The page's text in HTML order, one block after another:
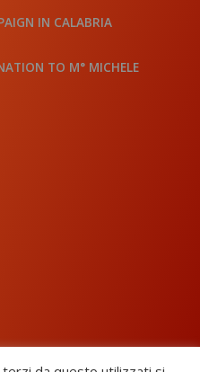
IN CALABRIA
TO M° MICHELE